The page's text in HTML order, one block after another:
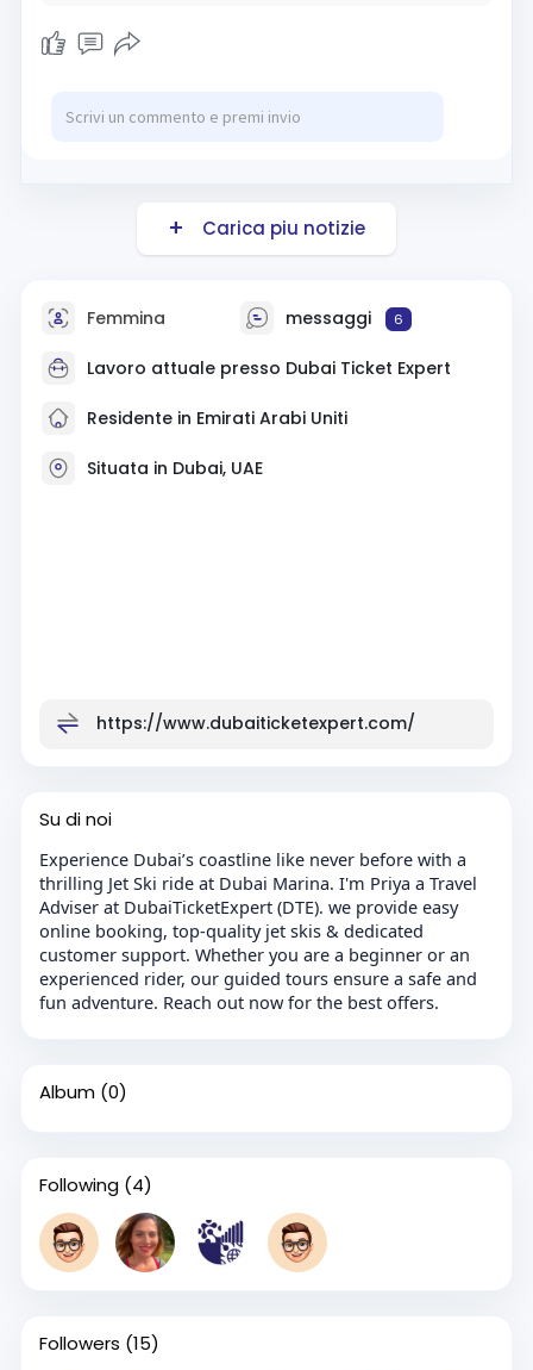
Carica piu notizie
Femmina messaggi 6
Lavoro attuale presso Dubai Ticket Expert
Residente in Emirati Arabi Uniti
Situata in Dubai, UAE
https://www.dubaiticketexpert.com/
Su di noi
Experience Dubai’s coastline like never before with a
thrilling Jet Ski ride at Dubai Marina. I'm Priya a Travel
Adviser at DubaiTicketExpert (DTE). we provide easy
online booking, top-quality jet skis & dedicated
customer support. Whether you are a beginner or an
experienced rider, our guided tours ensure a safe and
fun adventure. Reach out now for the best offers.
Album (0)
Following (4)
Followers (15)